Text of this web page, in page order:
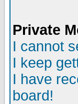
Private
I cannot
I keep
I have
board!